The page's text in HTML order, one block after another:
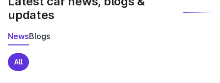
updates
NewsBlogs
All